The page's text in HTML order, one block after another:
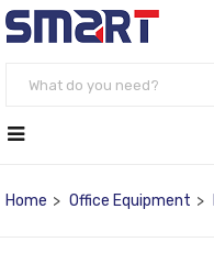
Home Office Equipment